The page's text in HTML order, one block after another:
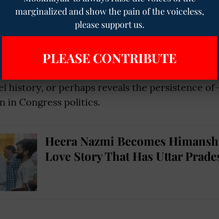
by critics such as Muhammad Ali Jinnah,
to represent a secular constitutionalist
of religious symbolism into nationalist
proposal of the resolution in 1927 into a
Rahul Gandhi inadvertently glosses over a
history, or perhaps reveals the persistence
in Congress politics.
Heera Nazmi Becomes
Love Story That Has Uttar
marginalized and show the pain of the voiceless,
please support us.
PLEASE CONTRIBUTE